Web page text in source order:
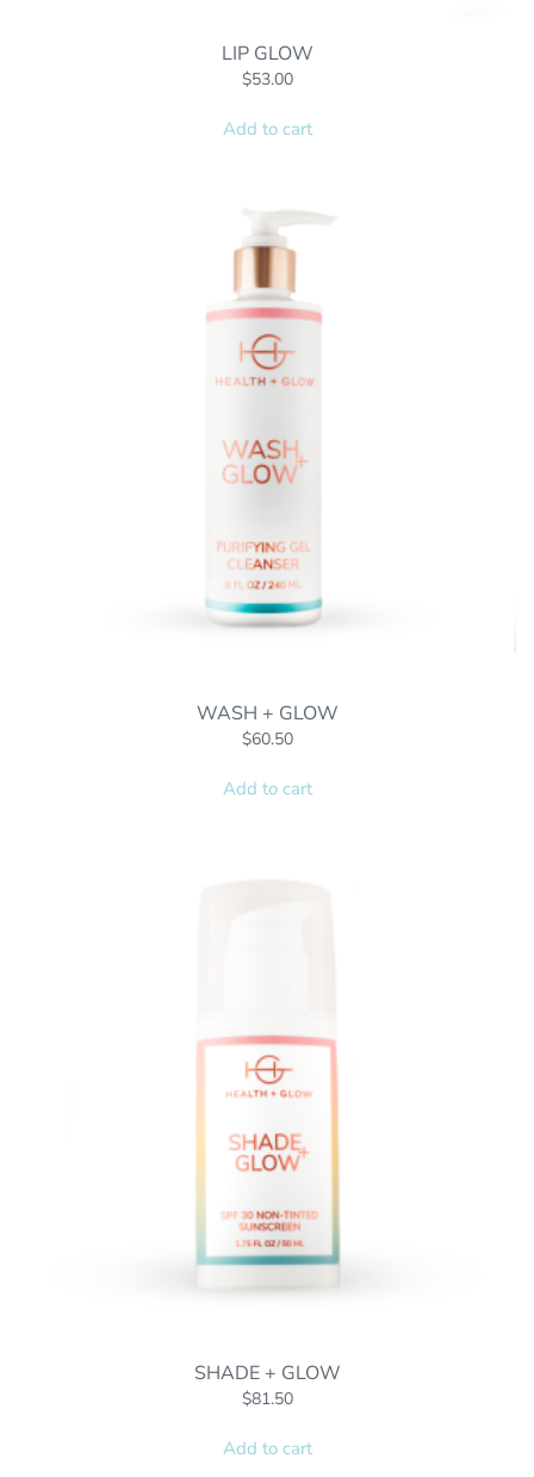
LIP GLOW
$53.00
Add to cart
WASH + GLOW
$60.50
Add to cart
SHADE + GLOW
$81.50
Add to cart